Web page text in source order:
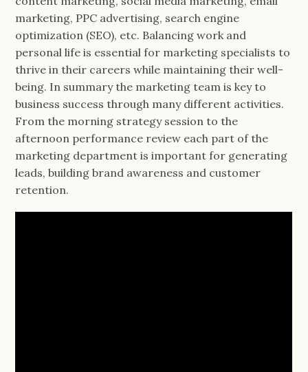
marketing, PPC advertising, search engine
optimization (SEO), etc. Balancing work and
personal life is essential for marketing specialists to
thrive in their careers while maintaining their well-
being. In summary the marketing team is key to
business success through many different activities.
From the morning strategy session to the
afternoon performance review each part of the
marketing department is important for generating
leads, building brand awareness and customer
retention.